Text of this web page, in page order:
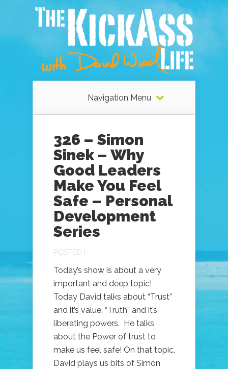
Navigation Menu
326 – Simon
Sinek – Why
Good Leaders
Make You Feel
Safe – Personal
Development
Series
POSTED |
Today’s show is about a very
important and deep topic!
Today David talks about “Trust”
and it’s value, “Truth” and it’s
liberating powers. He talks
about the Power of trust to
make us feel safe! On that topic,
David plays us bits of Simon